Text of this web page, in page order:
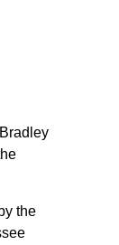
the